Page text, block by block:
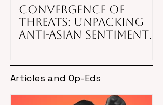
Convergence of
Threats: Unpacking
Anti-Asian Sentiment
and White
Nationalism in
American Society
Articles and Op-Eds